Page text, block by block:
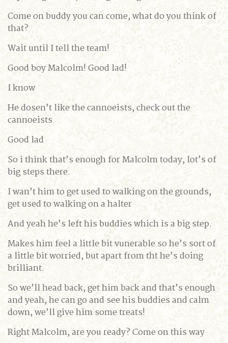
Come on buddy you can come, what do you think of
that?
Wait until I tell the team!
Good boy Malcolm! Good lad!
I know
He dosen’t like the cannoeists, check out the
cannoeists
Good lad
So i think that’s enough for Malcolm today, lot’s of
big steps there.
I wan’t him to get used to walking on the grounds,
get used to walking on a halter
And yeah he’s left his buddies which is a big step.
Makes him feel a little bit vunerable so he’s sort of
a little bit worried, but apart from tht he’s doing
brilliant.
So we’ll head back, get him back and that’s enough
and yeah, he can go and see his buddies and calm
down, we’ll give him some treats!
Right Malcolm, are you ready? Come on this way